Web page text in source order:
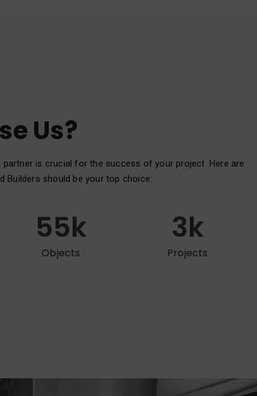
Us?
is crucial for the success of your project. Here are
Builders should be your top choice:
Objects
55k
Projects
3k